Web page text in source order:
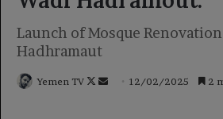
Launch of Mosque
Hadhramaut
Yemen TV
Follow
Send12/02/2025 2